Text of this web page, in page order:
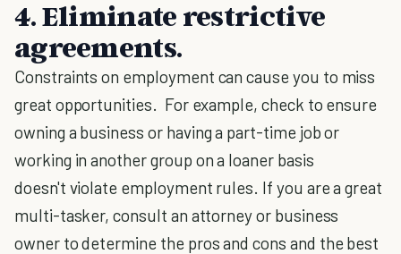
4. Eliminate restrictive
agreements.
Constraints on employment can cause you to miss
great opportunities. For example, check to ensure
owning a business or having a part-time job or
working in another group on a loaner basis
doesn't violate employment rules. If you are a great
multi-tasker, consult an attorney or business
owner to determine the pros and cons and the best